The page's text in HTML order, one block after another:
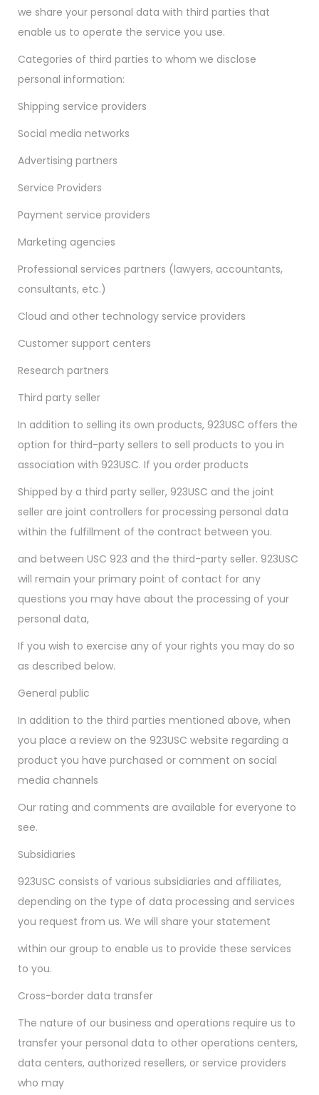
we share your personal data with third parties that
enable us to operate the service you use.
Categories of third parties to whom we disclose
personal information:
Shipping service providers
Social media networks
Advertising partners
Service Providers
Payment service providers
Marketing agencies
Professional services partners (lawyers, accountants,
consultants, etc.)
Cloud and other technology service providers
Customer support centers
Research partners
Third party seller
In addition to selling its own products, 923USC offers the
option for third-party sellers to sell products to you in
association with 923USC. If you order products
Shipped by a third party seller, 923USC and the joint
seller are joint controllers for processing personal data
within the fulfillment of the contract between you.
and between USC 923 and the third-party seller. 923USC
will remain your primary point of contact for any
questions you may have about the processing of your
personal data,
If you wish to exercise any of your rights you may do so
as described below.
General public
In addition to the third parties mentioned above, when
you place a review on the 923USC website regarding a
product you have purchased or comment on social
media channels
Our rating and comments are available for everyone to
see.
Subsidiaries
923USC consists of various subsidiaries and affiliates,
depending on the type of data processing and services
you request from us. We will share your statement
within our group to enable us to provide these services
to you.
Cross-border data transfer
The nature of our business and operations require us to
transfer your personal data to other operations centers,
data centers, authorized resellers, or service providers
who may